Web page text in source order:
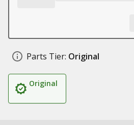
Parts Tier: Original
Original